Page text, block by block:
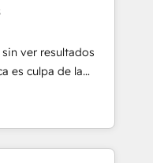
& 3PL, home
and
education,
make the
and Latin
ver resultados
es culpa de la
que se
un problema
La entrega